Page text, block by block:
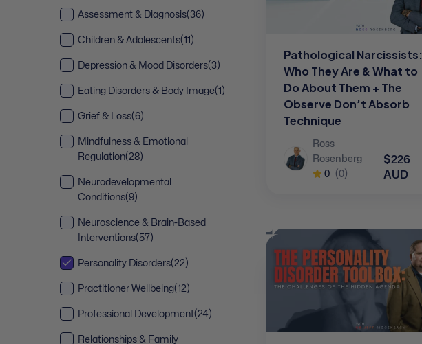
Assessment & Diagnosis(36)
Children & Adolescents(11)
Depression & Mood Disorders(3)
Eating Disorders & Body Image(1)
Grief & Loss(6)
Mindfulness & Emotional
Regulation(28)
Neurodevelopmental
Conditions(9)
Neuroscience & Brain-Based
Interventions(57)
Personality Disorders(22)
Practitioner Wellbeing(12)
Professional Development(24)
Relationships & Family
Pathological Narcissists:
Who They Are & What to
Do About Them + The
Observe Don’t Absorb
Technique
Ross
Rosenberg
0 (0)
$226
AUD